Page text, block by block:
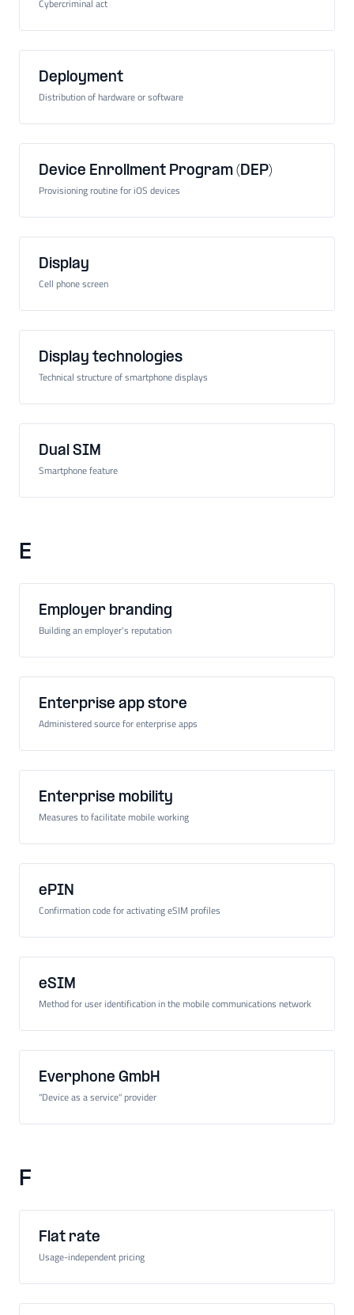
Cybercriminal act
Deployment
Distribution of hardware or software
Device Enrollment Program (DEP)
Provisioning routine for iOS devices
Display
Cell phone screen
Display technologies
Technical structure of smartphone displays
Dual SIM
Smartphone feature
E
Employer branding
Building an employer's reputation
Enterprise app store
Administered source for enterprise apps
Enterprise mobility
Measures to facilitate mobile working
ePIN
Confirmation code for activating eSIM profiles
eSIM
Method for user identification in the mobile communications network
Everphone GmbH
"Device as a service" provider
F
Flat rate
Usage-independent pricing